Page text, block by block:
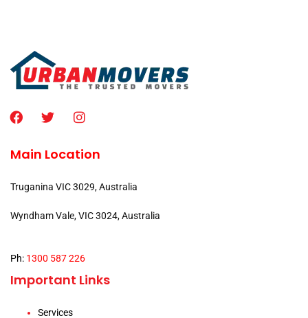
Main Location
Truganina VIC 3029, Australia
Wyndham Vale, VIC 3024, Australia
Ph: 1300 587 226
Important Links
Services